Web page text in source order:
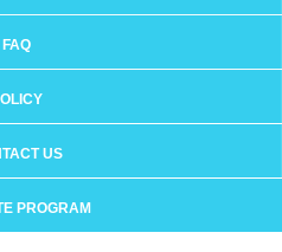
FAQ
US
PROGRAM